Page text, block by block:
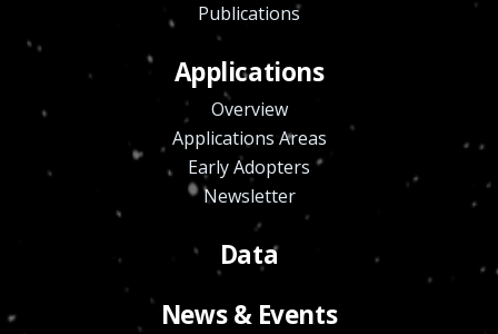
Publications
Applications
Overview
Applications Areas
Early Adopters
Newsletter
Data
News & Events